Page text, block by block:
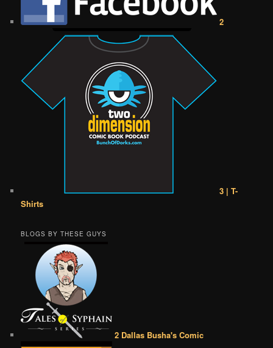
2
3 | T-
Shirts
BLOGS BY THESE GUYS
2 Dallas Busha's Comic